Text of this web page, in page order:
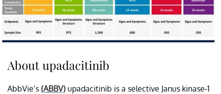
About upadacitinib
AbbVie’s (ABBV) upadacitinib is a selective Janus kinase-1